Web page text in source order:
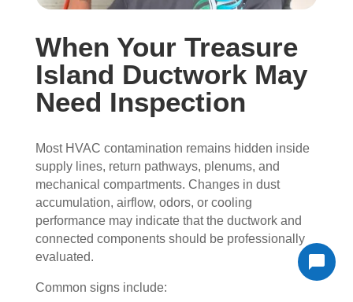
When Your Treasure
Island Ductwork May
Need Inspection
Most HVAC contamination remains hidden inside
supply lines, return pathways, plenums, and
mechanical compartments. Changes in dust
accumulation, airflow, odors, or cooling
performance may indicate that the ductwork and
connected components should be professionally
evaluated.
Common signs include: